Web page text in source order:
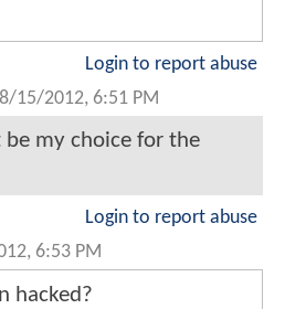
Login to report abuse
8/15/2012, 6:51 PM
my choice for the
Login to report abuse
6:53 PM
hacked?